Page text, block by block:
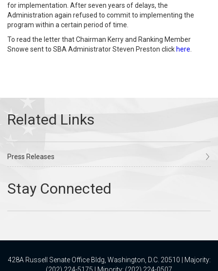
for implementation. After seven years of delays, the
Administration again refused to commit to implementing the
program within a certain period of time.
To read the letter that Chairman Kerry and Ranking Member
Snowe sent to SBA Administrator Steven Preston click here
Press Releases
428A Russell Senate Office Bldg, Washington, D.C. 20510 | Majority: